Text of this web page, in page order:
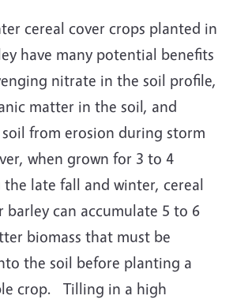
cereal cover crops planted in
have many potential benefits
nitrate in the soil profile,
matter in the soil, and
from erosion during storm
when grown for 3 to 4
late fall and winter, cereal
barley can accumulate 5 to 6
biomass that must be
the soil before planting a
crop. Tilling in a high